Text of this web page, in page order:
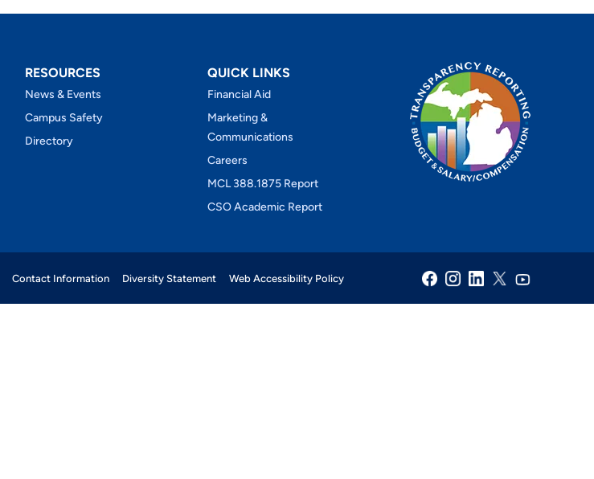
RESOURCES
News & Events
Campus Safety
Directory
QUICK LINKS
Financial Aid
Marketing &
Communications
Careers
MCL 388.1875 Report
CSO Academic Report
Contact Information Diversity Statement Web Accessibility Policy